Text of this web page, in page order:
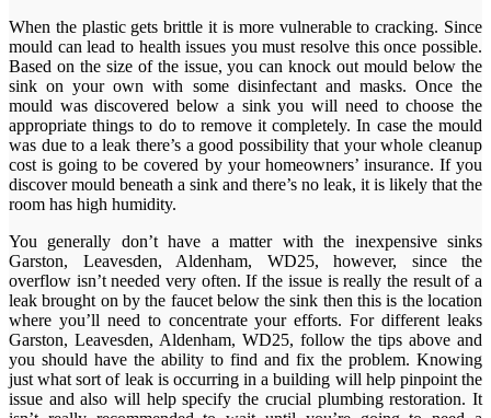
When the plastic gets brittle it is more vulnerable to cracking. Since
mould can lead to health issues you must resolve this once possible.
Based on the size of the issue, you can knock out mould below the
sink on your own with some disinfectant and masks. Once the
mould was discovered below a sink you will need to choose the
appropriate things to do to remove it completely. In case the mould
was due to a leak there’s a good possibility that your whole cleanup
cost is going to be covered by your homeowners’ insurance. If you
discover mould beneath a sink and there’s no leak, it is likely that the
room has high humidity.
You generally don’t have a matter with the inexpensive sinks
Garston, Leavesden, Aldenham, WD25, however, since the
overflow isn’t needed very often. If the issue is really the result of a
leak brought on by the faucet below the sink then this is the location
where you’ll need to concentrate your efforts. For different leaks
Garston, Leavesden, Aldenham, WD25, follow the tips above and
you should have the ability to find and fix the problem. Knowing
just what sort of leak is occurring in a building will help pinpoint the
issue and also will help specify the crucial plumbing restoration. It